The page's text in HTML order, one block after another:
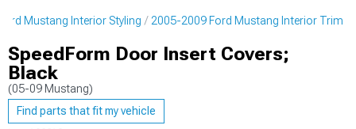
Mustang Interior Styling 2005-2009 Ford Mustang Interior Trim
SpeedForm Door Insert Covers;
Black
(05-09 Mustang)
Find parts that fit my vehicle